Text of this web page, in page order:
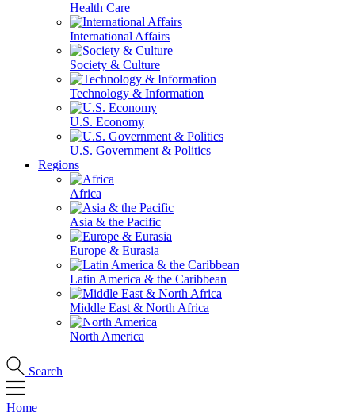
Health Care
International Affairs
Society & Culture
Technology & Information
U.S. Economy
U.S. Government & Politics
Regions
Africa
Asia & the Pacific
Europe & Eurasia
Latin America & the Caribbean
Middle East & North Africa
North America
Search
Home